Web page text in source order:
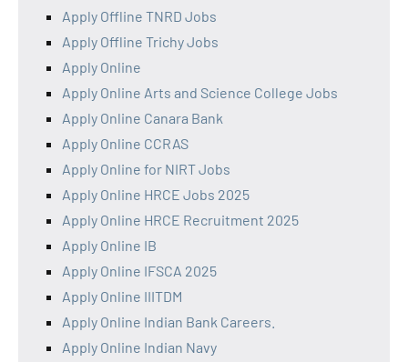
Apply Offline TNRD Jobs
Apply Offline Trichy Jobs
Apply Online
Apply Online Arts and Science College Jobs
Apply Online Canara Bank
Apply Online CCRAS
Apply Online for NIRT Jobs
Apply Online HRCE Jobs 2025
Apply Online HRCE Recruitment 2025
Apply Online IB
Apply Online IFSCA 2025
Apply Online IIITDM
Apply Online Indian Bank Careers.
Apply Online Indian Navy